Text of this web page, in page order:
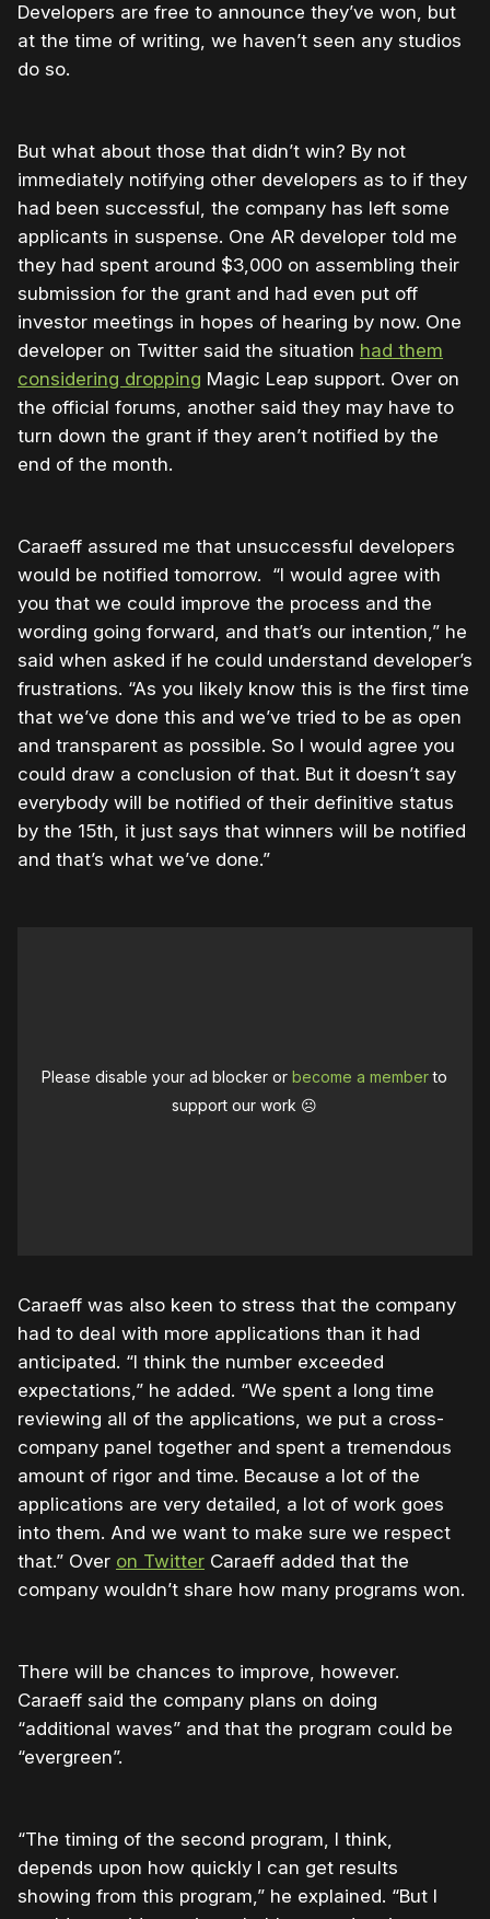
Developers are free to announce they’ve won, but
at the time of writing, we haven’t seen any studios
do so.
But what about those that didn’t win? By not
immediately notifying other developers as to if they
had been successful, the company has left some
applicants in suspense. One AR developer told me
they had spent around $3,000 on assembling their
submission for the grant and had even put off
investor meetings in hopes of hearing by now. One
developer on Twitter said the situation had them
considering dropping Magic Leap support. Over on
the official forums, another said they may have to
turn down the grant if they aren’t notified by the
end of the month.
Caraeff assured me that unsuccessful developers
would be notified tomorrow. “I would agree with
you that we could improve the process and the
wording going forward, and that’s our intention,” he
said when asked if he could understand developer’s
frustrations. “As you likely know this is the first time
that we’ve done this and we’ve tried to be as open
and transparent as possible. So I would agree you
could draw a conclusion of that. But it doesn’t say
everybody will be notified of their definitive status
by the 15th, it just says that winners will be notified
and that’s what we’ve done.”
Please disable your ad blocker orbecome a memberto
support our work ☹️
Caraeff was also keen to stress that the company
had to deal with more applications than it had
anticipated. “I think the number exceeded
expectations,” he added. “We spent a long time
reviewing all of the applications, we put a cross-
company panel together and spent a tremendous
amount of rigor and time. Because a lot of the
applications are very detailed, a lot of work goes
into them. And we want to make sure we respect
that.” Over on Twitter Caraeff added that the
company wouldn’t share how many programs won.
There will be chances to improve, however.
Caraeff said the company plans on doing
“additional waves” and that the program could be
“evergreen”.
“The timing of the second program, I think,
depends upon how quickly I can get results
showing from this program,” he explained. “But I